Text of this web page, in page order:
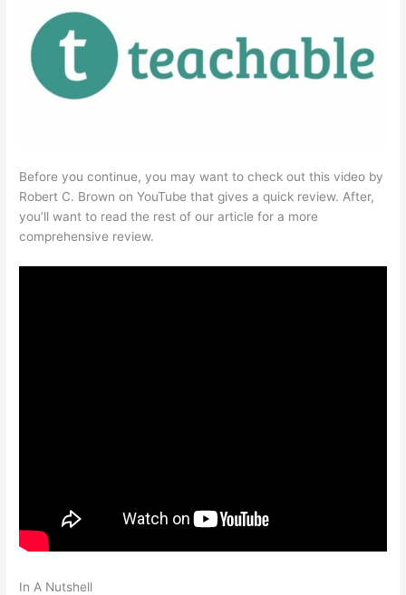
Before you continue, you may want to check out this video by
Robert C. Brown on YouTube that gives a quick review. After,
you’ll want to read the rest of our article for a more
comprehensive review.
In A Nutshell